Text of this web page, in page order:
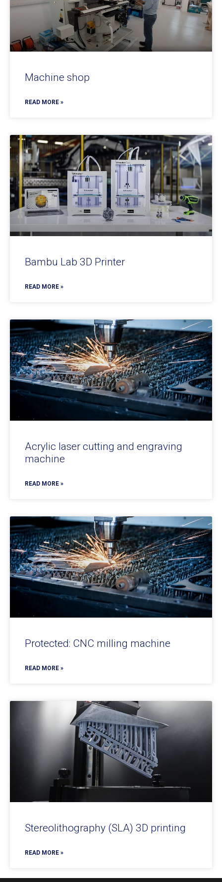
Machine shop
READ MORE »
Bambu Lab 3D Printer
READ MORE »
Acrylic laser cutting and engraving
machine
READ MORE »
Protected: CNC milling machine
READ MORE »
Stereolithography (SLA) 3D printing
READ MORE »